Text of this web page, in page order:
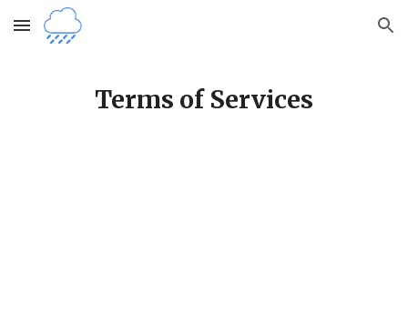
Skip to main content Skip to navigation
Terms of Services